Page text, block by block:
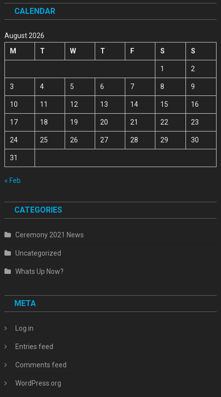
CALENDAR
August 2026
M
T W T F S S
1 2
3 4 5 6 7 8 9
10 11 12 13 14 15 16
17 18 19 20 21 22 23
24 25 26 27 28 29 30
31
« Feb
CATEGORIES
Ceremony 2021 News
Uncategorized
Whats Up Now?
META
Log in
Entries feed
Comments feed
WordPress.org